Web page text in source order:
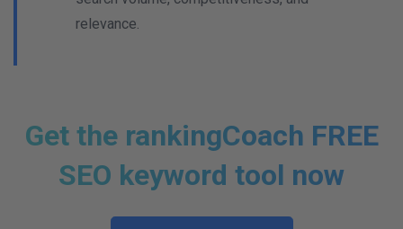
relevance.
Get the rankingCoach FREE
SEO keyword tool now